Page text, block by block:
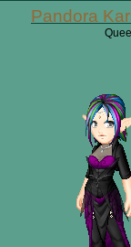
Pandora